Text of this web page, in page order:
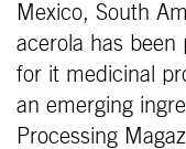
Mexico, South
acerola has been
for it medicinal
an emerging
Processing